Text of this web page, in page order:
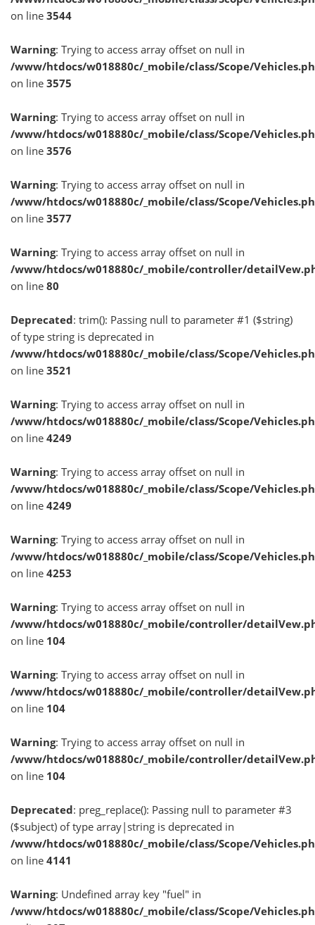
on line 3544
Warning: Trying to access array offset on null in
/www/htdocs/w018880c/_mobile/class/Scope/
on line 3575
Warning: Trying to access array offset on null in
/www/htdocs/w018880c/_mobile/class/Scope/
on line 3576
Warning: Trying to access array offset on null in
/www/htdocs/w018880c/_mobile/class/Scope/
on line 3577
Warning: Trying to access array offset on null in
/www/htdocs/w018880c/_mobile/controller/
on line 80
Deprecated: trim(): Passing null to parameter #1 ($string)
of type string is deprecated in
/www/htdocs/w018880c/_mobile/class/Scope/
on line 3521
Warning: Trying to access array offset on null in
/www/htdocs/w018880c/_mobile/class/Scope/
on line 4249
Warning: Trying to access array offset on null in
/www/htdocs/w018880c/_mobile/class/Scope/
on line 4249
Warning: Trying to access array offset on null in
/www/htdocs/w018880c/_mobile/class/Scope/
on line 4253
Warning: Trying to access array offset on null in
/www/htdocs/w018880c/_mobile/controller/
on line 104
Warning: Trying to access array offset on null in
/www/htdocs/w018880c/_mobile/controller/
on line 104
Warning: Trying to access array offset on null in
/www/htdocs/w018880c/_mobile/controller/
on line 104
Deprecated: preg_replace(): Passing null to parameter #3
($subject) of type array|string is deprecated in
/www/htdocs/w018880c/_mobile/class/Scope/
on line 4141
Warning: Undefined array key "fuel" in
/www/htdocs/w018880c/_mobile/class/Scope/